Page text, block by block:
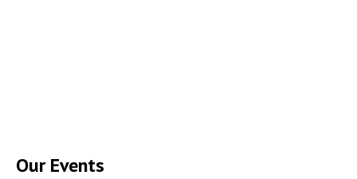
Our Events